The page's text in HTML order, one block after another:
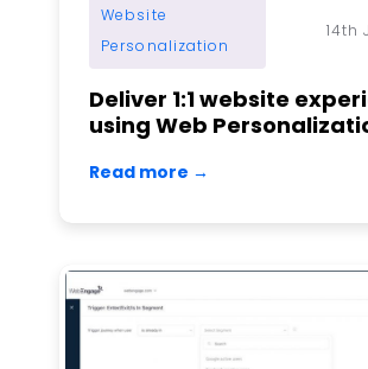
Website
Personalization
14th
Deliver 1:1 website
using Web
Read more →